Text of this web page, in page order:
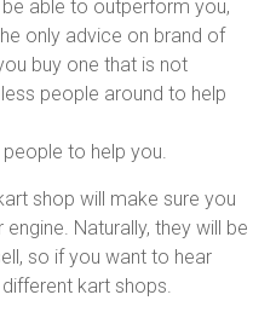
able to outperform you,
only advice on brand of
buy one that is not
people around to help
to help you.
shop will make sure you
Naturally, they will be
so if you want to hear
kart shops.